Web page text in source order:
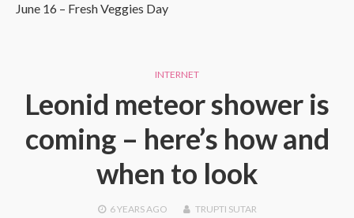
June 16 – Fresh Veggies Day
INTERNET
Leonid meteor shower is
coming – here’s how and
when to look
6 YEARSAGO TRUPTI SUTAR